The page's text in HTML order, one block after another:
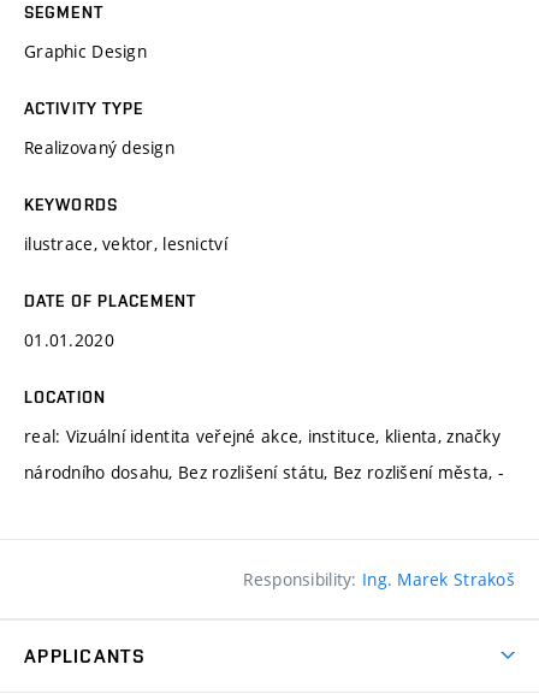
SEGMENT
Graphic Design
ACTIVITY TYPE
Realizovaný design
KEYWORDS
ilustrace, vektor, lesnictví
DATE OF PLACEMENT
01.01.2020
LOCATION
real: Vizuální identita veřejné akce, instituce, klienta, značky
národního dosahu, Bez rozlišení státu, Bez rozlišení města, -
Responsibility: Ing. Marek Strakoš
APPLICANTS